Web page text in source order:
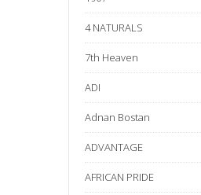
4 NATURALS
7th Heaven
ADI
Adnan Bostan
ADVANTAGE
AFRICAN PRIDE